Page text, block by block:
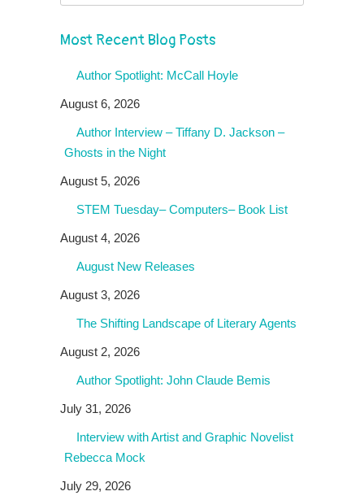
Most Recent Blog Posts
Author Spotlight: McCall Hoyle
August 6, 2026
Author Interview – Tiffany D. Jackson –
Ghosts in the Night
August 5, 2026
STEM Tuesday– Computers– Book List
August 4, 2026
August New Releases
August 3, 2026
The Shifting Landscape of Literary Agents
August 2, 2026
Author Spotlight: John Claude Bemis
July 31, 2026
Interview with Artist and Graphic Novelist
Rebecca Mock
July 29, 2026